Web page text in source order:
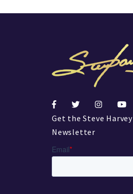
Get the Steve Harvey
Newsletter